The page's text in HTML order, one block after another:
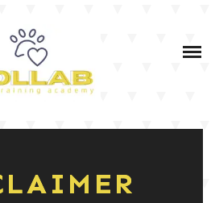
PET DOG TRAINING